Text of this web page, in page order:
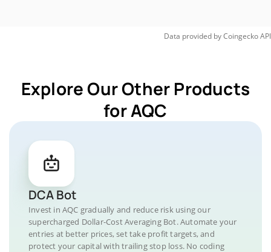
Data provided byCoingeckoAPI
Explore Our Other Products
for AQC
DCA Bot
Invest in AQC gradually and reduce risk using our
supercharged Dollar-Cost Averaging Bot. Automate your
entries at better prices, set take profit targets, and
protect your capital with trailing stop loss. No coding